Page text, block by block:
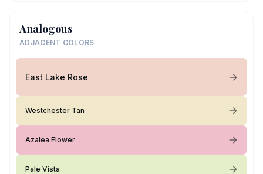
Analogous
ADJACENT COLORS
East Lake Rose
Westchester Tan
Azalea Flower
Pale Vista